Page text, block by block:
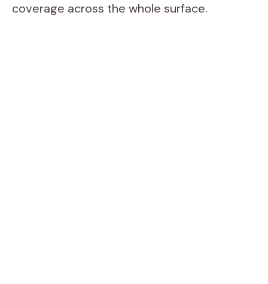
coverage across the whole surface.